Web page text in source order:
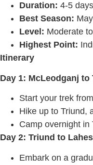
Duration: 4-5
Best Season:
Level: Moderate
Highest Point:
Itinerary
Day 1: McLeodganj to
Start your trek
Hike up to Triund,
Camp overnight in
Day 2: Triund to
Embark on a